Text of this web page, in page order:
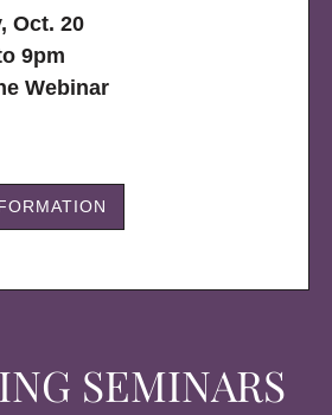
SEMINARS
Oct. 20
9pm
Webinar